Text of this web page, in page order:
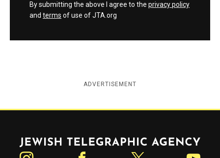
By submitting the above I agree to the privacy policy
and terms of use of JTA.org
ADVERTISEMENT
Jewish Telegraphic Agency